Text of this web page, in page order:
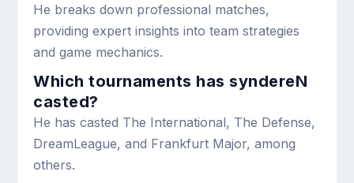
He breaks down professional matches,
providing expert insights into team strategies
and game mechanics.
Which tournaments has syndereN
casted?
He has casted The International, The Defense,
DreamLeague, and Frankfurt Major, among
others.